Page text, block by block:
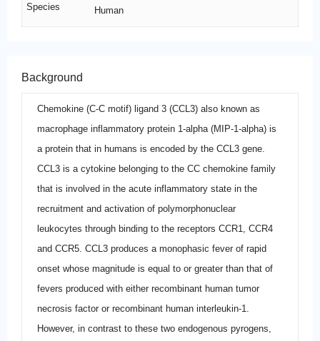
Species Human
Background
Chemokine (C-C motif) ligand 3 (CCL3) also known as
macrophage inflammatory protein 1-alpha (MIP-1-alpha) is
a protein that in humans is encoded by the CCL3 gene.
CCL3 is a cytokine belonging to the CC chemokine family
that is involved in the acute inflammatory state in the
recruitment and activation of polymorphonuclear
leukocytes through binding to the receptors CCR1, CCR4
and CCR5. CCL3 produces a monophasic fever of rapid
onset whose magnitude is equal to or greater than that of
fevers produced with either recombinant human tumor
necrosis factor or recombinant human interleukin-1.
However, in contrast to these two endogenous pyrogens,